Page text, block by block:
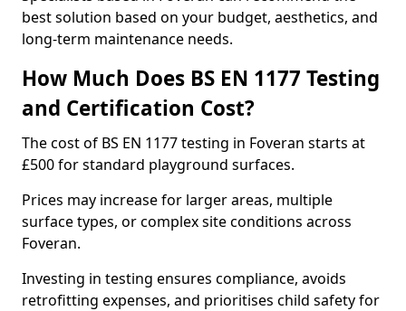
best solution based on your budget, aesthetics, and
long-term maintenance needs.
How Much Does BS EN 1177 Testing
and Certification Cost?
The cost of BS EN 1177 testing in Foveran starts at
£500 for standard playground surfaces.
Prices may increase for larger areas, multiple
surface types, or complex site conditions across
Foveran.
Investing in testing ensures compliance, avoids
retrofitting expenses, and prioritises child safety for